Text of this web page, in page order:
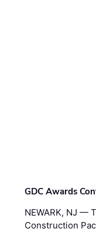
GDC Awards
NEWARK, NJ —
Construction